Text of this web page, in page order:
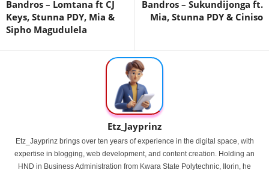
Bandros – Lomtana ft CJ
Keys, Stunna PDY, Mia &
Sipho Magudulela
Bandros – Sukundijonga ft.
Mia, Stunna PDY & Ciniso
Etz_Jayprinz
Etz_Jayprinz brings over ten years of experience in the digital space, with
expertise in blogging, web development, and content creation. Holding an
HND in Business Administration from Kwara State Polytechnic, Ilorin, he